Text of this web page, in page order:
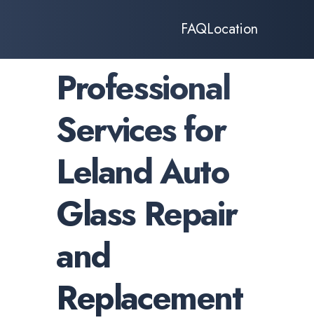
FAQLocation
Professional
Services for
Leland Auto
Glass Repair
and
Replacement